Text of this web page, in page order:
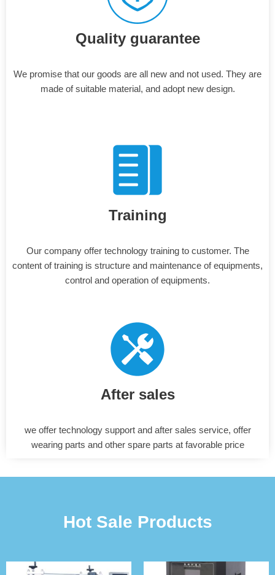
Quality guarantee
We promise that our goods are all new and not used. They are
made of suitable material, and adopt new design.
Training
Our company offer technology training to customer. The
content of training is structure and maintenance of equipments,
control and operation of equipments.
After sales
we offer technology support and after sales service, offer
wearing parts and other spare parts at favorable price
Hot Sale Products